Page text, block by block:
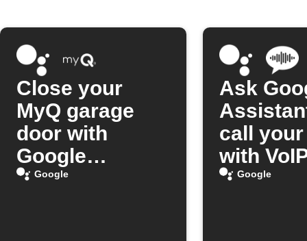
Close your
MyQ garage
door with
Google
Assistant
Google
Ask
call
with
Google